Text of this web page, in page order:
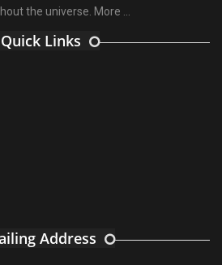
the universe. More ...
Quick Links
Address